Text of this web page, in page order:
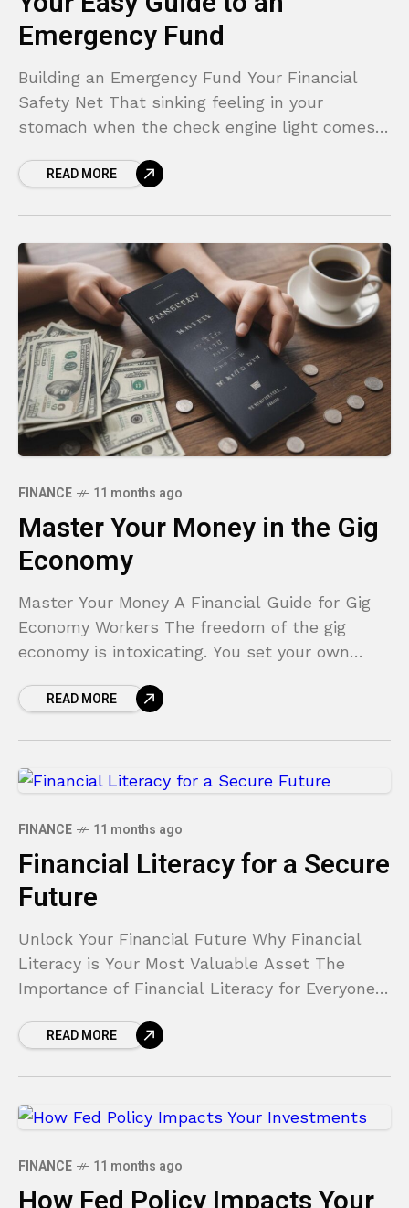
Emergency Fund
Building an Emergency Fund Your Financial
Safety Net That sinking feeling in your
stomach when the check engine light comes
medical bill in
READ MORE
FINANCE 11 months ago
Master Your Money in the Gig
Economy
Master Your Money A Financial Guide for Gig
Economy Workers The freedom of the gig
economy is intoxicating. You set your own
READ MORE
FINANCE 11 months ago
Financial Literacy for a Secure
Future
Unlock Your Financial Future Why Financial
Literacy is Your Most Valuable Asset The
Importance of Financial Literacy for Everyone
with anxiety?
READ MORE
FINANCE 11 months ago